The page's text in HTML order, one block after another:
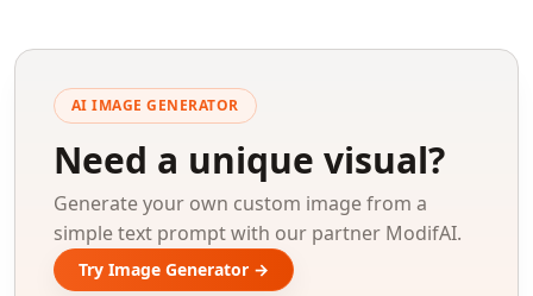
AI IMAGE GENERATOR
Need a unique visual?
Generate your own custom image from a
simple text prompt with our partner ModifAI.
Try Image Generator →